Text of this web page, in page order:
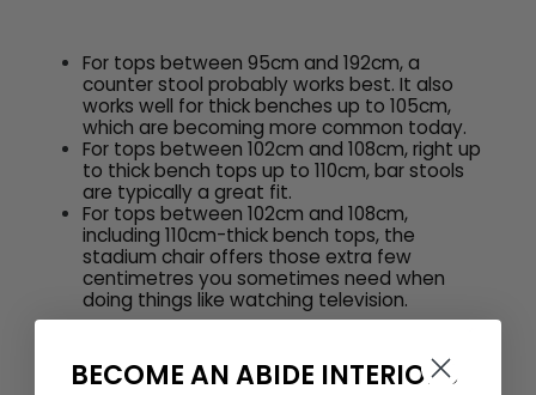
For tops between 95cm and 192cm, a
counter stool probably works best. It also
works well for thick benches up to 105cm,
which are becoming more common today.
For tops between 102cm and 108cm, right up
to thick bench tops up to 110cm, bar stools
are typically a great fit.
For tops between 102cm and 108cm,
including 110cm-thick bench tops, the
stadium chair offers those extra few
centimetres you sometimes need when
doing things like watching television.
BECOME AN ABIDE INTERIORS